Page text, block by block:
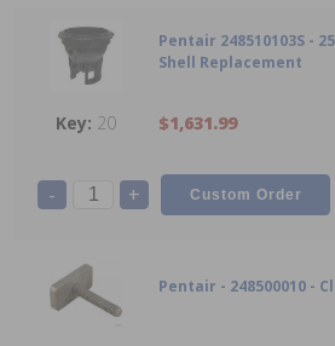
Pentair 248510103S -
Shell Replacement
20 $1,631.99
- +
Pentair - 248500010 -